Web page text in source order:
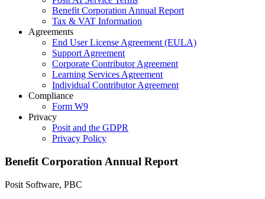
Benefit Corporation Annual Report
Tax & VAT Information
Agreements
End User License Agreement (EULA)
Support Agreement
Corporate Contributor Agreement
Learning Services Agreement
Individual Contributor Agreement
Compliance
Form W9
Privacy
Posit and the GDPR
Privacy Policy
Benefit Corporation Annual Report
Posit Software, PBC